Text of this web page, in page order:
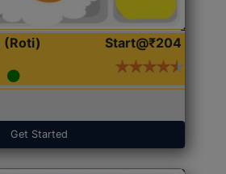
(Roti) Start@₹204
Get Started